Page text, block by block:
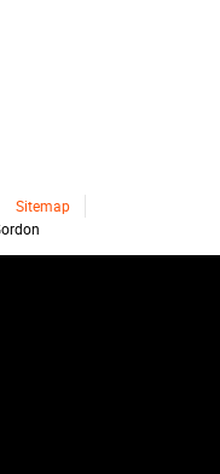
Sitemap